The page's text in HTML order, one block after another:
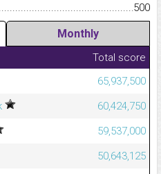
500
Monthly
Total score
65,937,500
60,424,750
59,537,000
50,643,125